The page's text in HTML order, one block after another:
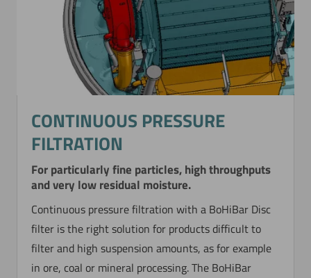
CONTINUOUS PRESSURE
FILTRATION
For particularly fine particles, high throughputs
and very low residual moisture.
Continuous pressure filtration with a BoHiBar Disc
filter is the right solution for products difficult to
filter and high suspension amounts, as for example
in ore, coal or mineral processing. The BoHiBar
Now directly request the selection.